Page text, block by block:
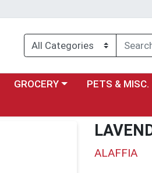
menu
Choose a category menu
GROCERY Choose a
PETS & MISC.
ALAFFIA